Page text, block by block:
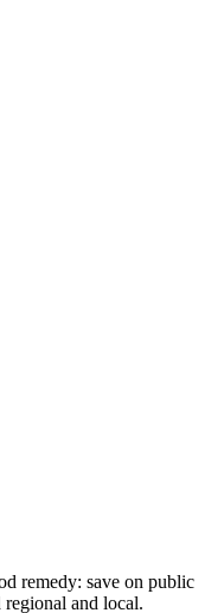
remedy: save on public
regional and local.